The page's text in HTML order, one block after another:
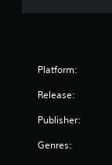
Platform:
Release:
Publisher:
Genres: